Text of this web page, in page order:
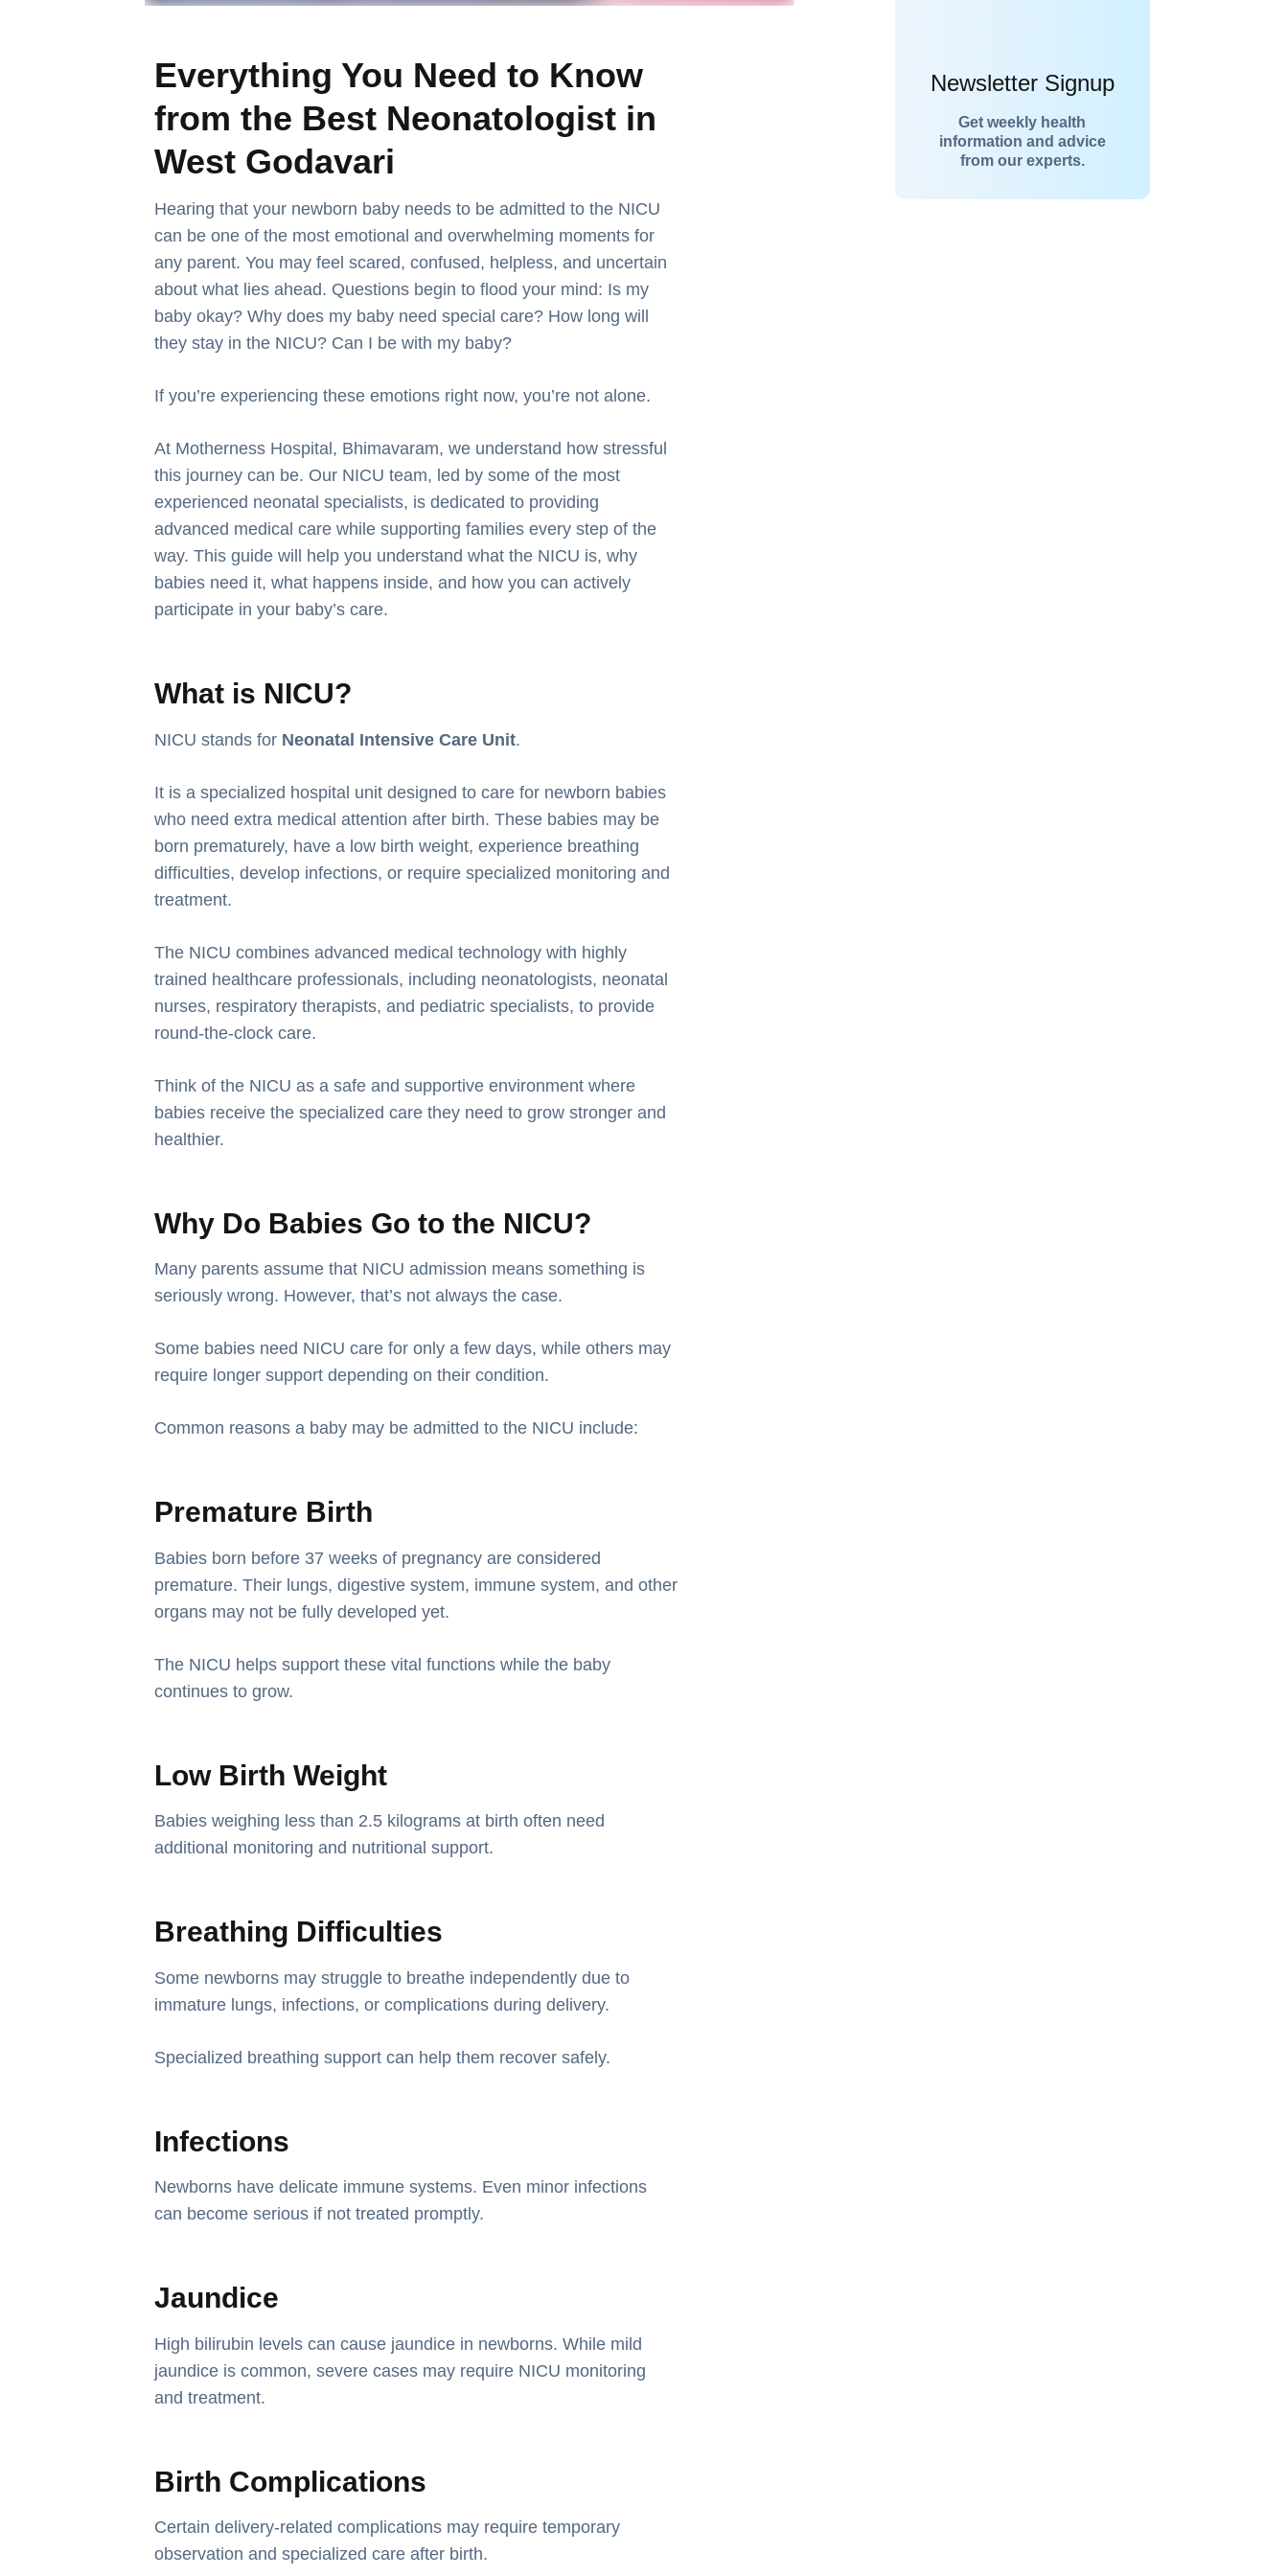
Everything You Need to Know
from the Best Neonatologist in
West Godavari
Hearing that your newborn baby needs to be admitted to the NICU
can be one of the most emotional and overwhelming moments for
any parent. You may feel scared, confused, helpless, and uncertain
about what lies ahead. Questions begin to flood your mind: Is my
baby okay? Why does my baby need special care? How long will
they stay in the NICU? Can I be with my baby?
If you’re experiencing these emotions right now, you’re not alone.
At Motherness Hospital, Bhimavaram, we understand how stressful
this journey can be. Our NICU team, led by some of the most
experienced neonatal specialists, is dedicated to providing
advanced medical care while supporting families every step of the
way. This guide will help you understand what the NICU is, why
babies need it, what happens inside, and how you can actively
participate in your baby’s care.
What is NICU?
NICU stands for Neonatal Intensive Care Unit.
It is a specialized hospital unit designed to care for newborn babies
who need extra medical attention after birth. These babies may be
born prematurely, have a low birth weight, experience breathing
difficulties, develop infections, or require specialized monitoring and
treatment.
The NICU combines advanced medical technology with highly
trained healthcare professionals, including neonatologists, neonatal
nurses, respiratory therapists, and pediatric specialists, to provide
round-the-clock care.
Think of the NICU as a safe and supportive environment where
babies receive the specialized care they need to grow stronger and
healthier.
Why Do Babies Go to the NICU?
Many parents assume that NICU admission means something is
seriously wrong. However, that’s not always the case.
Some babies need NICU care for only a few days, while others may
require longer support depending on their condition.
Common reasons a baby may be admitted to the NICU include:
Premature Birth
Babies born before 37 weeks of pregnancy are considered
premature. Their lungs, digestive system, immune system, and other
organs may not be fully developed yet.
The NICU helps support these vital functions while the baby
continues to grow.
Low Birth Weight
Babies weighing less than 2.5 kilograms at birth often need
additional monitoring and nutritional support.
Breathing Difficulties
Some newborns may struggle to breathe independently due to
immature lungs, infections, or complications during delivery.
Specialized breathing support can help them recover safely.
Infections
Newborns have delicate immune systems. Even minor infections
can become serious if not treated promptly.
Jaundice
High bilirubin levels can cause jaundice in newborns. While mild
jaundice is common, severe cases may require NICU monitoring
and treatment.
Birth Complications
Certain delivery-related complications may require temporary
observation and specialized care after birth.
Newsletter Signup
Get weekly health
information and advice
from our experts.